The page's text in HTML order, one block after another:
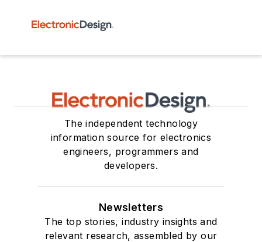
The independent technology
information source for electronics
engineers, programmers and
developers.
Newsletters
The top stories, industry insights and
relevant research, assembled by our